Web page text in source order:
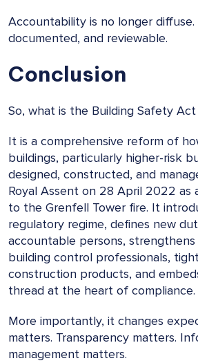
Accountability is no longer diffuse.
documented, and reviewable.
Conclusion
So, what is the Building Safety
It is a comprehensive reform of
buildings, particularly higher-risk
designed, constructed, and
Royal Assent on 28 April 2022 as
to the Grenfell Tower fire. It
regulatory regime, defines new
accountable persons,
building control professionals,
construction products, and
thread at the heart of compliance.
More importantly, it changes
matters. Transparency matters.
management matters.